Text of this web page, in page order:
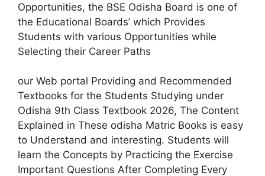
Opportunities, the BSE Odisha Board is one of
the Educational Boards’ which Provides
Students with various Opportunities while
Selecting their Career Paths
our Web portal Providing and Recommended
Textbooks for the Students Studying under
Odisha 9th Class Textbook 2026, The Content
Explained in These odisha Matric Books is easy
to Understand and interesting. Students will
learn the Concepts by Practicing the Exercise
Important Questions After Completing Every